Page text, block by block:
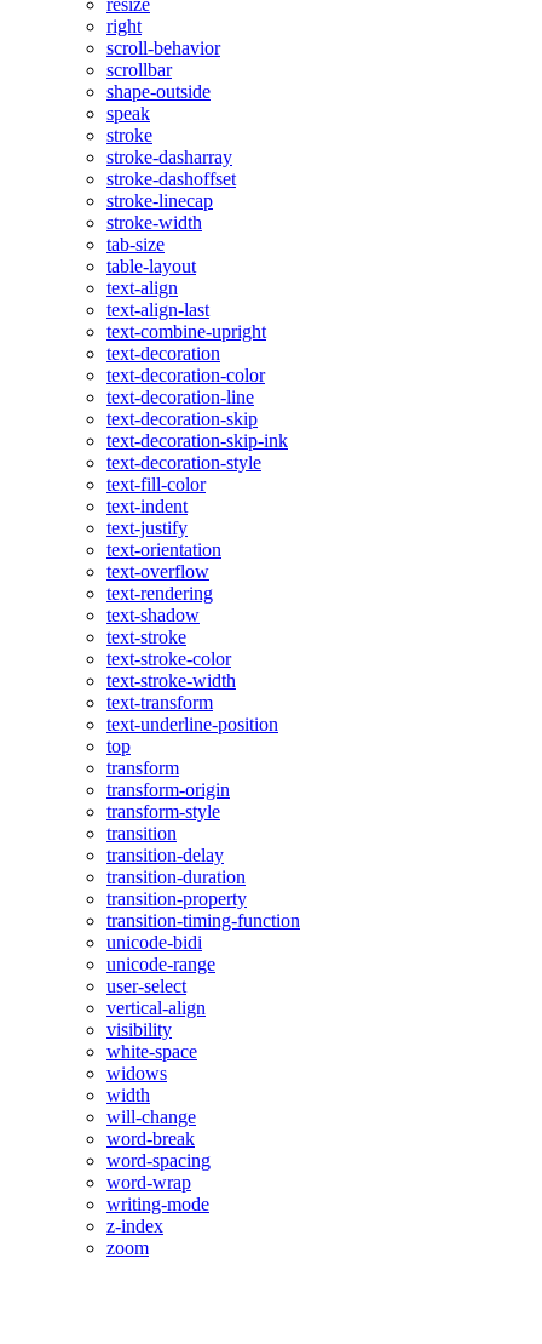
resize
right
scroll-behavior
scrollbar
shape-outside
speak
stroke
stroke-dasharray
stroke-dashoffset
stroke-linecap
stroke-width
tab-size
table-layout
text-align
text-align-last
text-combine-upright
text-decoration
text-decoration-color
text-decoration-line
text-decoration-skip
text-decoration-skip-ink
text-decoration-style
text-fill-color
text-indent
text-justify
text-orientation
text-overflow
text-rendering
text-shadow
text-stroke
text-stroke-color
text-stroke-width
text-transform
text-underline-position
top
transform
transform-origin
transform-style
transition
transition-delay
transition-duration
transition-property
transition-timing-function
unicode-bidi
unicode-range
user-select
vertical-align
visibility
white-space
widows
width
will-change
word-break
word-spacing
word-wrap
writing-mode
z-index
zoom